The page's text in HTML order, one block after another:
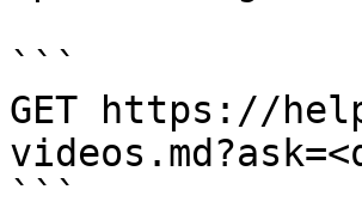
```
GET https://
```